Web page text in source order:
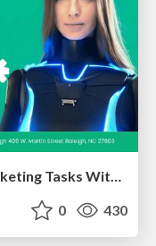
Kristin Tynski - Automating Marketing Tasks With AI
0 430